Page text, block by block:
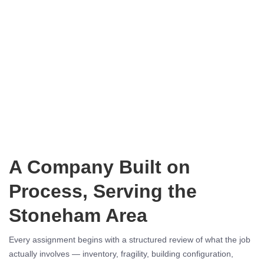
A Company Built on
Process, Serving the
Stoneham Area
Every assignment begins with a structured review of what the job
actually involves — inventory, fragility, building configuration,